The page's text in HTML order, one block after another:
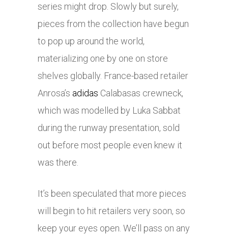
series might drop. Slowly but surely,
pieces from the collection have begun
to pop up around the world,
materializing one by one on store
shelves globally. France-based retailer
Anrosa’s adidas Calabasas crewneck,
which was modelled by Luka Sabbat
during the runway presentation, sold
out before most people even knew it
was there.
It’s been speculated that more pieces
will begin to hit retailers very soon, so
keep your eyes open. We’ll pass on any